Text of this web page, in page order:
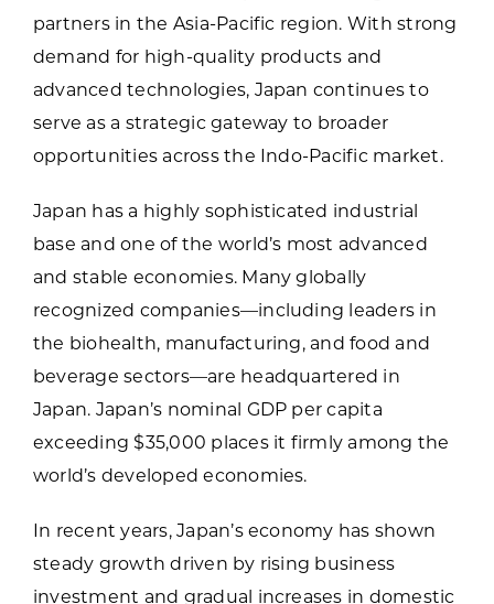
to join the group must pay the full,
unsubsidized cost per person.
Hotel accommodations for the duration of
the program
Some group meals
Transportation to business meetings
Interpreters as needed
partners in the Asia-Pacific region. With strong
demand for high-quality products and
advanced technologies, Japan continues to
serve as a strategic gateway to broader
opportunities across the Indo-Pacific market.
Japan has a highly sophisticated industrial
base and one of the world’s most advanced
and stable economies. Many globally
recognized companies—including leaders in
the biohealth, manufacturing, and food and
beverage sectors—are headquartered in
Japan. Japan’s nominal GDP per capita
exceeding $35,000 places it firmly among the
world’s developed economies.
In recent years, Japan’s economy has shown
steady growth driven by rising business
investment and gradual increases in domestic